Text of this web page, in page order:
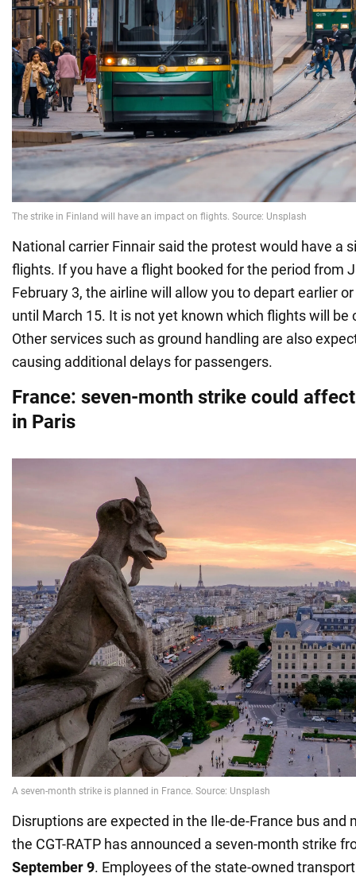
National carrier Finnair said the protest would have a
flights. If you have a flight booked for the period from
February 3, the airline will allow you to depart earlier
until March 15. It is not yet known which flights will be
Other services such as ground handling are also
causing additional delays for passengers.
France: seven-month strike could
in Paris
Disruptions are expected in the Ile-de-France bus and
the CGT-RATP has announced a seven-month strike
September 9. Employees of the state-owned